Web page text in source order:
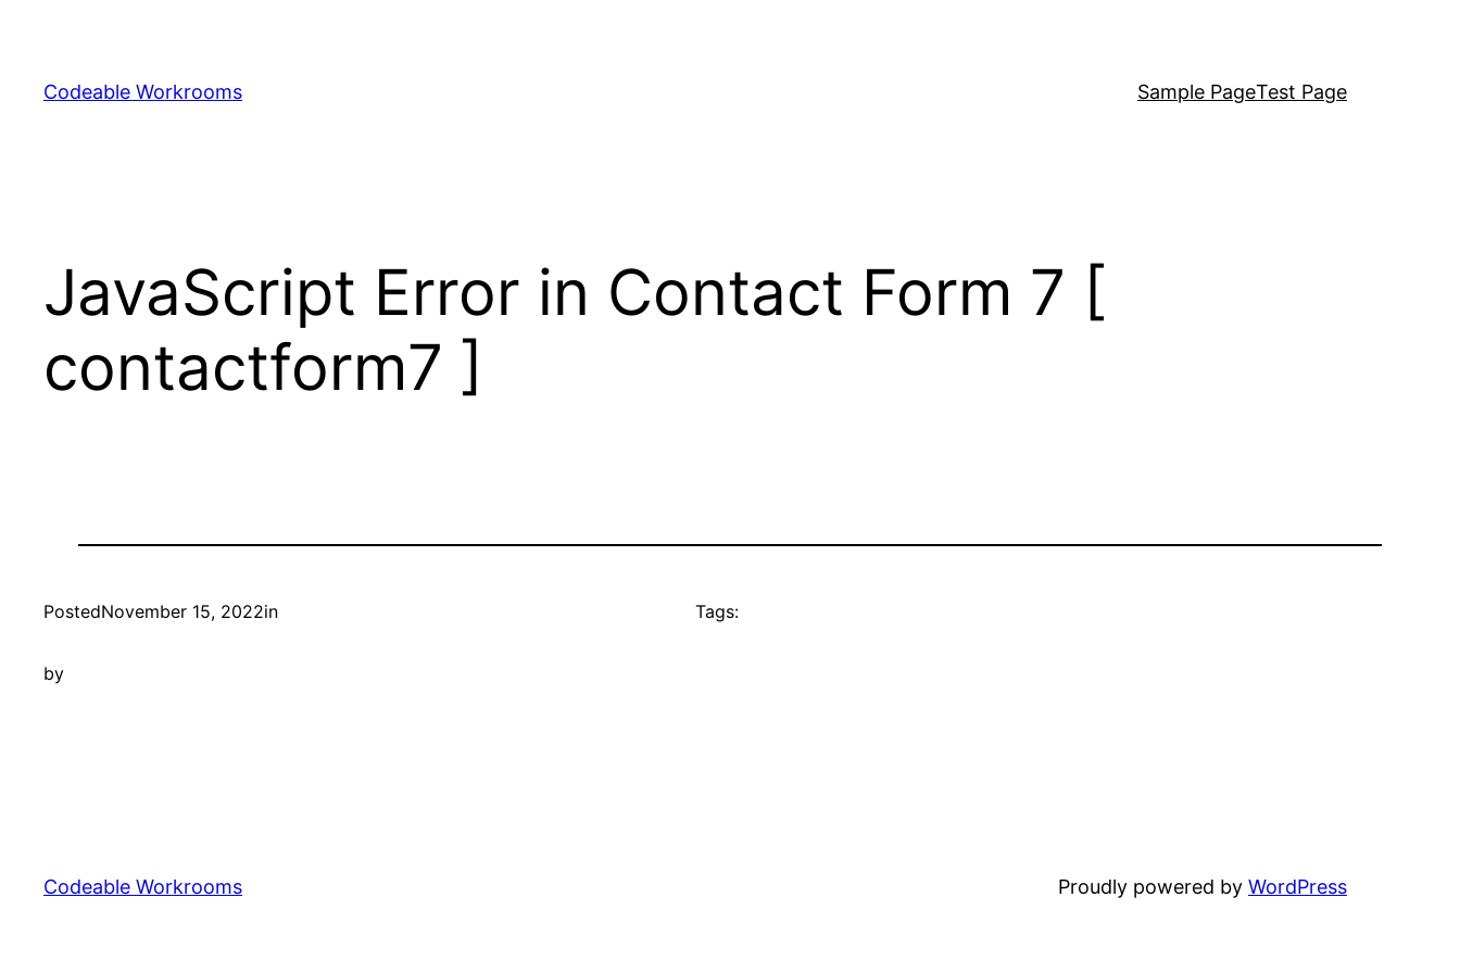
content
Codeable Workrooms Sample PageTest Page
JavaScript Error in Contact Form 7 [
contactform7 ]
PostedNovember 15, 2022in
by
Tags:
Codeable Workrooms Proudly powered by WordPress